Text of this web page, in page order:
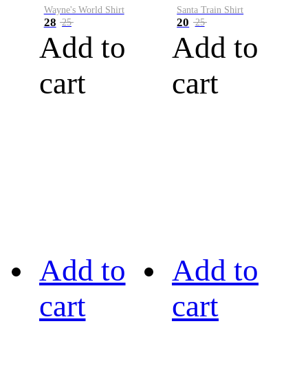
Wayne's World Shirt
28 25
Add to
cart
Santa Train Shirt
20 25
Add to
cart
Add to
cart
Add to
cart